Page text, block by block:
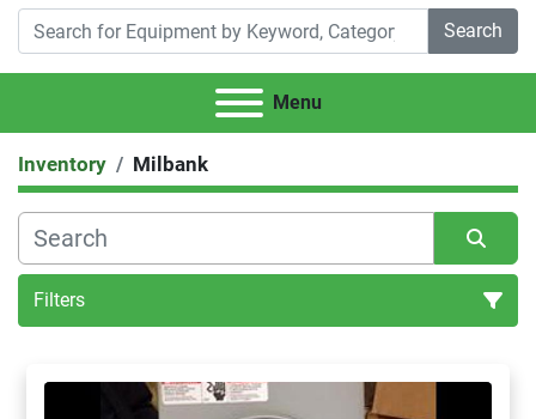
Search
Menu
Inventory Milbank
Filters